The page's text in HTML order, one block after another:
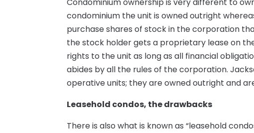
Condominium ownership is very different to
condominium the unit is owned outright
purchase shares of stock in the corporation
the stock holder gets a proprietary lease on
rights to the unit as long as all financial
abides by all the rules of the corporation.
operative units; they are owned outright and
Leasehold condos, the drawbacks
There is also what is known as “leasehold